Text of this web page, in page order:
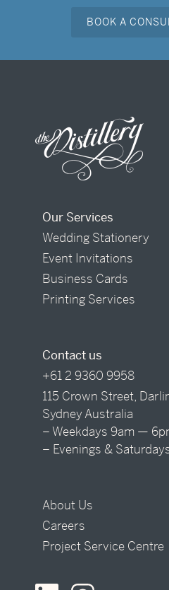
BOOK A
Our Services
Wedding Stationery
Event Invitations
Business Cards
Printing Services
Contact us
+61 2 9360 9958
115 Crown Street,
Sydney Australia
– Weekdays 9am —
– Evenings &
About Us
Careers
Project Service Centre